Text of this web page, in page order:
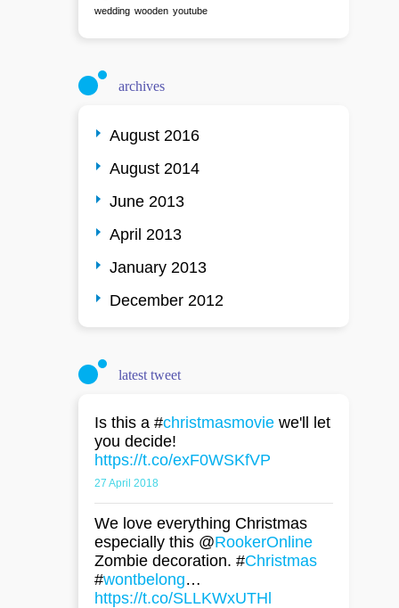
wedding wooden youtube
archives
August 2016
August 2014
June 2013
April 2013
January 2013
December 2012
latest tweet
Is this a #christmasmovie we'll let
you decide!
https://t.co/exF0WSKfVP
27 April 2018
We love everything Christmas
especially this @RookerOnline
Zombie decoration. #Christmas
#wontbelong…
https://t.co/SLLKWxUTHl